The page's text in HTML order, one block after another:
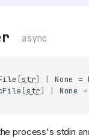
async
[str] | None =
[str] | None =
process's stdin